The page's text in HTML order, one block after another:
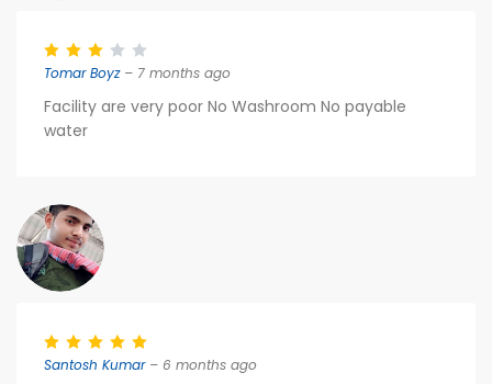
Tomar Boyz– 7 months ago
Facility are very poor No Washroom No payable
water
Santosh Kumar– 6 months ago